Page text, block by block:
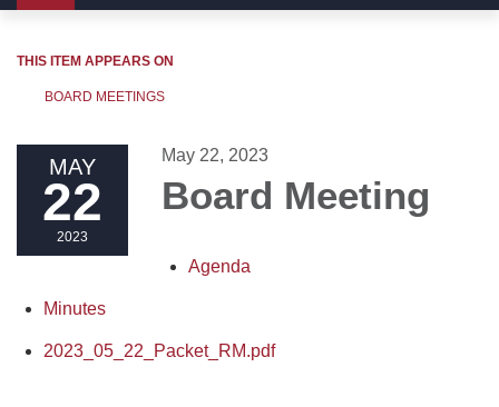
navigation
THIS ITEM APPEARS ON
BOARD MEETINGS
MAY
22
2023
May 22, 2023
Board Meeting
Agenda
Minutes
2023_05_22_Packet_RM.pdf